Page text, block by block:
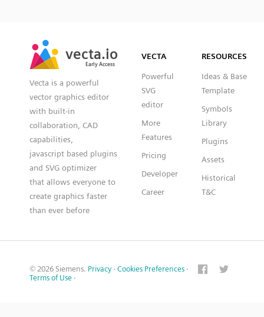
vecta.io
Early Access
vecta.io
Early Access
Vecta is a powerful
vector graphics editor
with built-in
collaboration, CAD
capabilities,
javascript based plugins
and SVG optimizer
that allows everyone to
create graphics faster
than ever before
VECTA
Powerful
SVG
editor
More
Features
Pricing
Developer
Career
RESOURCES
Ideas & Base
Template
Symbols
Library
Plugins
Assets
Historical
T&C
© 2026 Siemens. Privacy · Cookies Preferences ·
Terms of Use ·